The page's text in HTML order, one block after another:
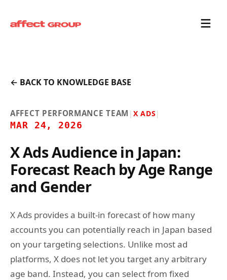
← BACK TO KNOWLEDGE BASE
AFFECT PERFORMANCE TEAM | X ADS |
MAR 24, 2026
X Ads Audience in Japan:
Forecast Reach by Age Range
and Gender
X Ads provides a built-in forecast of how many
accounts you can potentially reach in Japan based
on your targeting selections. Unlike most ad
platforms, X does not let you target any arbitrary
age band. Instead, you can select from fixed